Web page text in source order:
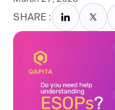
SHARE :